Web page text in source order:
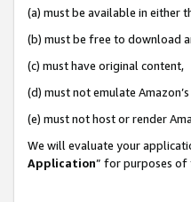
(a) must be available in either
(b) must be free to download
(c) must have original content,
(d) must not emulate
(e) must not host or render
We will evaluate your
Application” for purposes of